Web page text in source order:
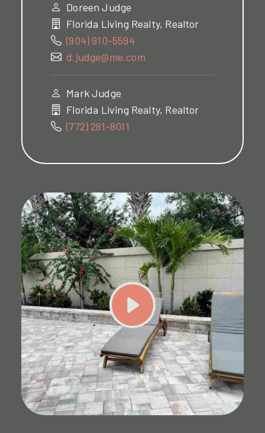
Doreen Judge
Florida Living Realty, Realtor
(904) 910-5594
d.judge@me.com
Mark Judge
Florida Living Realty, Realtor
(772) 281-8011